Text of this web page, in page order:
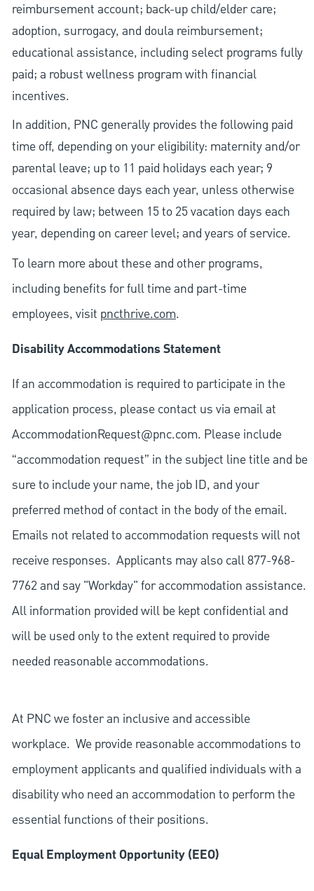
reimbursement account; back-up child/elder care;
adoption, surrogacy, and doula reimbursement;
educational assistance, including select programs fully
paid; a robust wellness program with financial
incentives.
In addition, PNC generally provides the following paid
time off, depending on your eligibility: maternity and/or
parental leave; up to 11 paid holidays each year; 9
occasional absence days each year, unless otherwise
required by law; between 15 to 25 vacation days each
year, depending on career level; and years of service.
To learn more about these and other programs,
including benefits for full time and part-time
employees, visit pncthrive.com.
Disability Accommodations Statement
If an accommodation is required to participate in the
application process, please contact us via email at
AccommodationRequest@pnc.com. Please include
“accommodation request” in the subject line title and be
sure to include your name, the job ID, and your
preferred method of contact in the body of the email.
Emails not related to accommodation requests will not
receive responses. Applicants may also call 877-968-
7762 and say "Workday" for accommodation assistance.
All information provided will be kept confidential and
will be used only to the extent required to provide
needed reasonable accommodations.
At PNC we foster an inclusive and accessible
workplace. We provide reasonable accommodations to
employment applicants and qualified individuals with a
disability who need an accommodation to perform the
essential functions of their positions.
Equal Employment Opportunity (EEO)